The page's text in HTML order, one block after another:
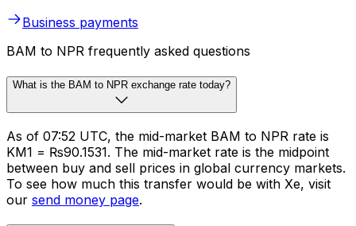
Business payments
BAM to NPR frequently asked questions
What is the BAM to NPR exchange rate today?
As of 07:52 UTC, the mid-market BAM to NPR rate is
KM1 = ₨90.1531. The mid-market rate is the midpoint
between buy and sell prices in global currency markets.
To see how much this transfer would be with Xe, visit
our send money page.